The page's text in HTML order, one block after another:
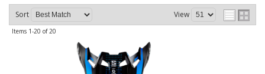
Sort View
Items 1-20 of20